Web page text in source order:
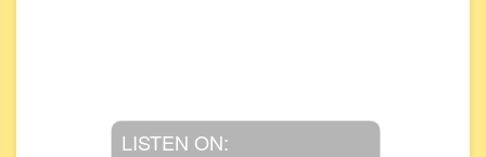
LISTEN ON: